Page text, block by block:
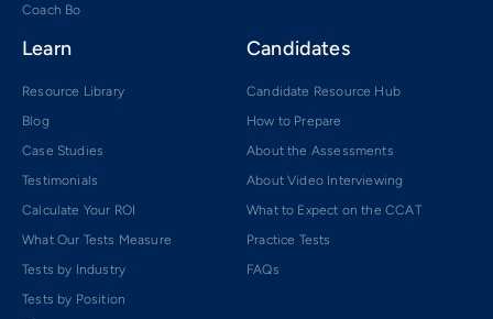
Coach Bo
Learn
Resource Library
Blog
Case Studies
Testimonials
Calculate Your ROI
What Our Tests Measure
Tests by Industry
Tests by Position
Candidates
Candidate Resource Hub
How to Prepare
About the Assessments
About Video Interviewing
What to Expect on the CCAT
Practice Tests
FAQs